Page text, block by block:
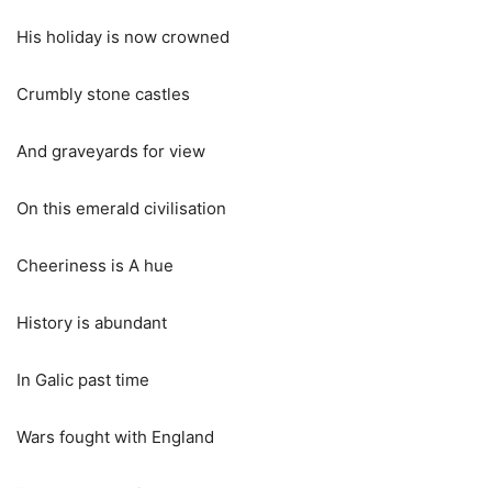
His holiday is now crowned
Crumbly stone castles
And graveyards for view
On this emerald civilisation
Cheeriness is A hue
History is abundant
In Galic past time
Wars fought with England